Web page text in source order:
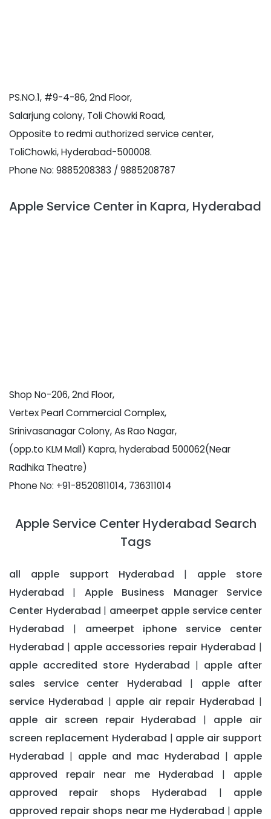
PS.NO.1, #9-4-86, 2nd Floor,
Salarjung colony, Toli Chowki Road,
Opposite to redmi authorized service center,
ToliChowki, Hyderabad-500008.
Phone No: 9885208383 / 9885208787
Apple Service Center in Kapra, Hyderabad
Shop No-206, 2nd Floor,
Vertex Pearl Commercial Complex,
Srinivasanagar Colony, As Rao Nagar,
(opp.to KLM Mall) Kapra, hyderabad 500062(Near
Radhika Theatre)
Phone No: +91-8520811014, 736311014
Apple Service Center Hyderabad Search
Tags
all apple support Hyderabad | apple store
Hyderabad | Apple Business Manager Service
Center Hyderabad | ameerpet apple service center
Hyderabad | ameerpet iphone service center
Hyderabad | apple accessories repair Hyderabad |
apple accredited store Hyderabad | apple after
sales service center Hyderabad | apple after
service Hyderabad | apple air repair Hyderabad |
apple air screen repair Hyderabad | apple air
screen replacement Hyderabad | apple air support
Hyderabad | apple and mac Hyderabad | apple
approved repair near me Hyderabad | apple
approved repair shops Hyderabad | apple
approved repair shops near me Hyderabad | apple